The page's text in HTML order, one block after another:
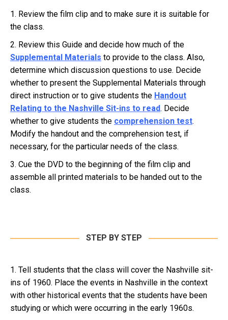
1. Review the film clip and to make sure it is suitable for
the class.
2. Review this Guide and decide how much of the
Supplemental Materials to provide to the class. Also,
determine which discussion questions to use. Decide
whether to present the Supplemental Materials through
direct instruction or to give students the Handout
Relating to the Nashville Sit-ins to read. Decide
whether to give students the comprehension test.
Modify the handout and the comprehension test, if
necessary, for the particular needs of the class.
3. Cue the DVD to the beginning of the film clip and
assemble all printed materials to be handed out to the
class.
STEP BY STEP
1. Tell students that the class will cover the Nashville sit-
ins of 1960. Place the events in Nashville in the context
with other historical events that the students have been
studying or which were occurring in the early 1960s.